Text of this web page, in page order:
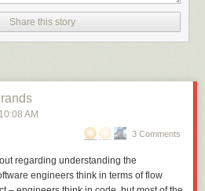
Share this story
10:08 AM
3 Comments
regarding understanding the
engineers think in terms of flow